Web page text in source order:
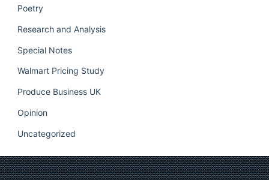
Poetry
Research and Analysis
Special Notes
Walmart Pricing Study
Produce Business UK
Opinion
Uncategorized